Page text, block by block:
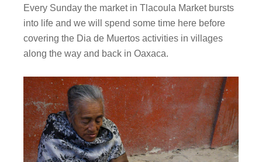
Every Sunday the market in Tlacoula Market bursts
into life and we will spend some time here before
covering the Dia de Muertos activities in villages
along the way and back in Oaxaca.